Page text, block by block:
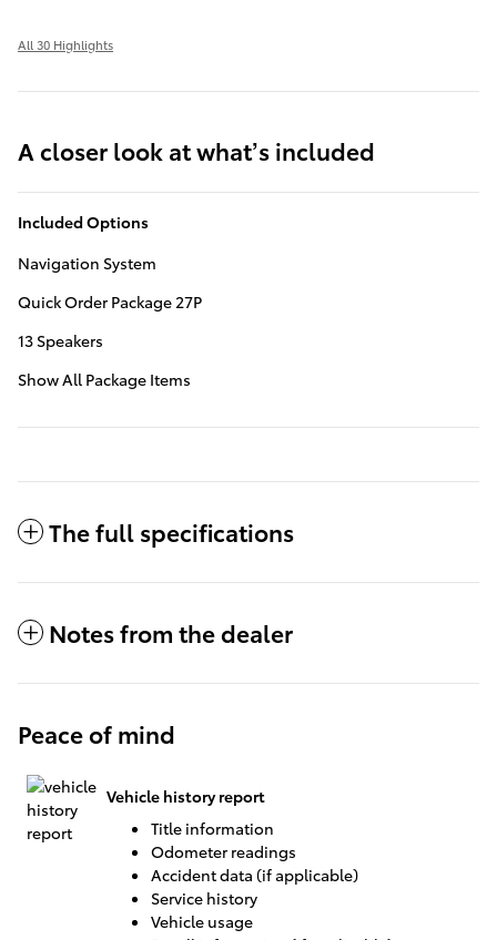
All 30 Highlights
A closer look at what’s included
Included Options
Navigation System
Quick Order Package 27P
13 Speakers
Show All Package Items
The full specifications
Notes from the dealer
Peace of mind
Vehicle history report
Title information
Odometer readings
Accident data (if applicable)
Service history
Vehicle usage